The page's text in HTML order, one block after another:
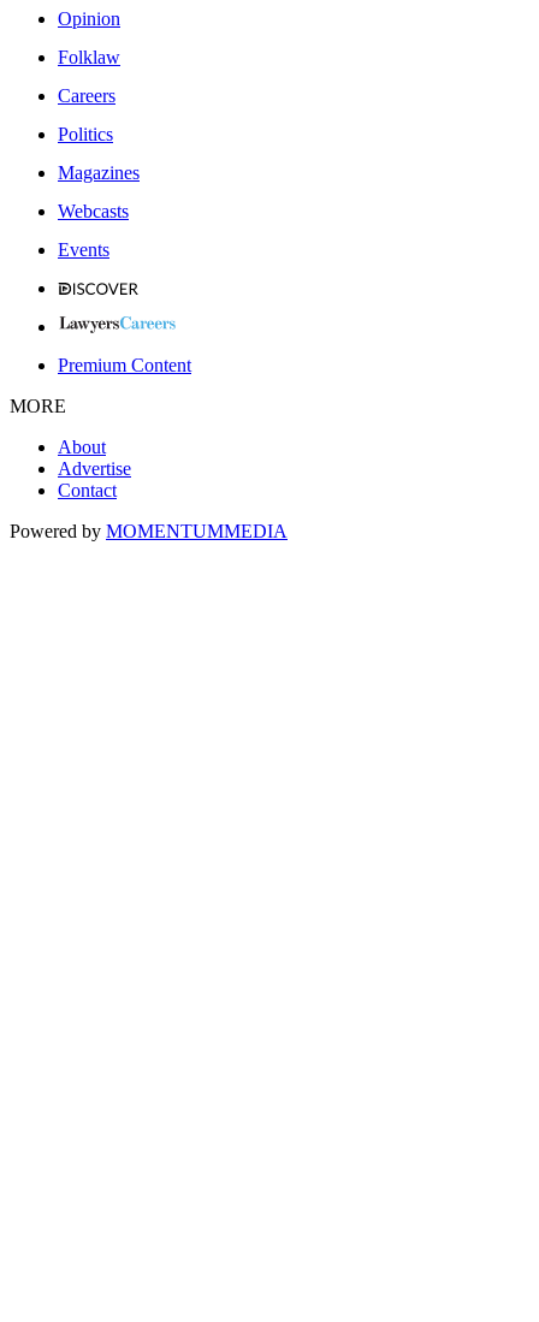
Opinion
Folklaw
Careers
Politics
Magazines
Webcasts
Events
Premium Content
MORE
About
Advertise
Contact
Powered by MOMENTUMMEDIA